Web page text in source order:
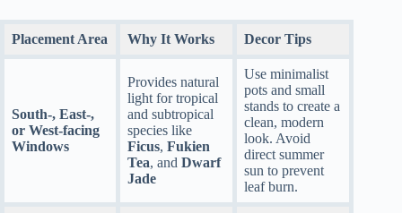
Placement Area Why It Works Decor Tips
South-, East-,
or West-facing
Windows
Provides natural
light for tropical
and subtropical
species like
Ficus, Fukien
Tea, and Dwarf
Jade
Use minimalist
pots and small
stands to create a
clean, modern
look. Avoid
direct summer
sun to prevent
leaf burn.